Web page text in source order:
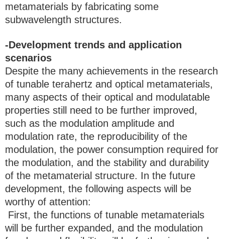
metamaterials by fabricating some
subwavelength structures.
-Development trends and application
scenarios
Despite the many achievements in the research
of tunable terahertz and optical metamaterials,
many aspects of their optical and modulatable
properties still need to be further improved,
such as the modulation amplitude and
modulation rate, the reproducibility of the
modulation, the power consumption required for
the modulation, and the stability and durability
of the metamaterial structure. In the future
development, the following aspects will be
worthy of attention:
First, the functions of tunable metamaterials
will be further expanded, and the modulation